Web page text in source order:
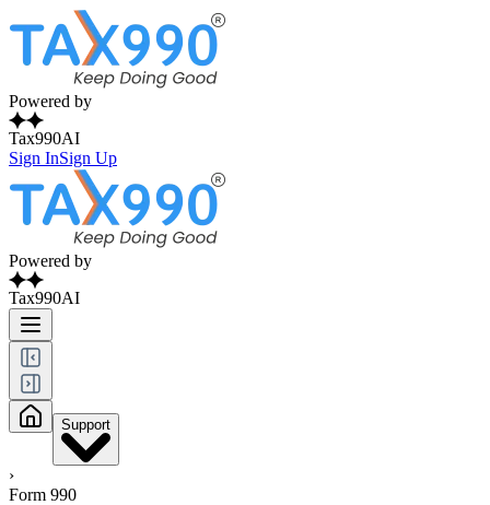
Powered by
Tax990AI
Sign InSign Up
Powered by
Tax990AI
Support
›
Form 990